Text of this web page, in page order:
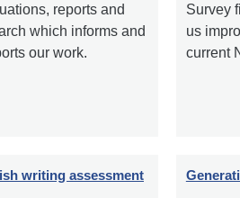
reports and
which informs and
our work.
Survey
us
current
writing assessment